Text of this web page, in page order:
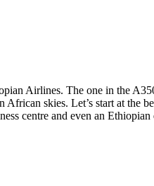
Airlines. The one in the
skies. Let’s start at the
centre and even an